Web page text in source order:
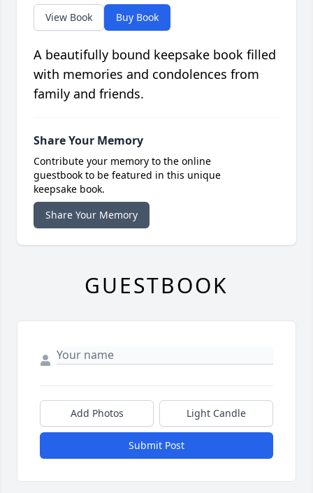
View Book Buy Book
A beautifully bound keepsake book filled
with memories and condolences from
family and friends.
Share Your Memory
Contribute your memory to the online
guestbook to be featured in this unique
keepsake book.
Share Your Memory
GUESTBOOK
Add Photos Light Candle
Submit Post